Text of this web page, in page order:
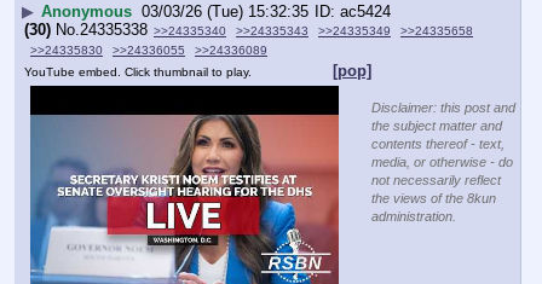
▶ Anonymous 03/03/26 (Tue) 15:32:35
ac5424
(30) No. 24335338 >>24335340 >>24335343 >>24335349
>>24335658
>>24335830
>>24336055 >>24336089
[pop]
YouTube embed. Click thumbnail to play.
Disclaimer: this post and
the subject matter and
contents thereof - text,
media, or otherwise - do
not necessarily reflect
the views of the 8kun
administration.